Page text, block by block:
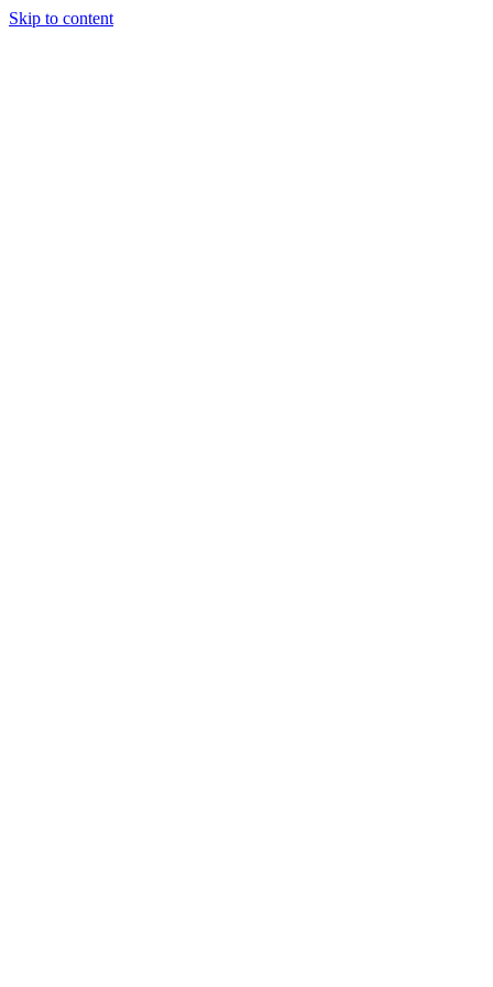
Skip to content